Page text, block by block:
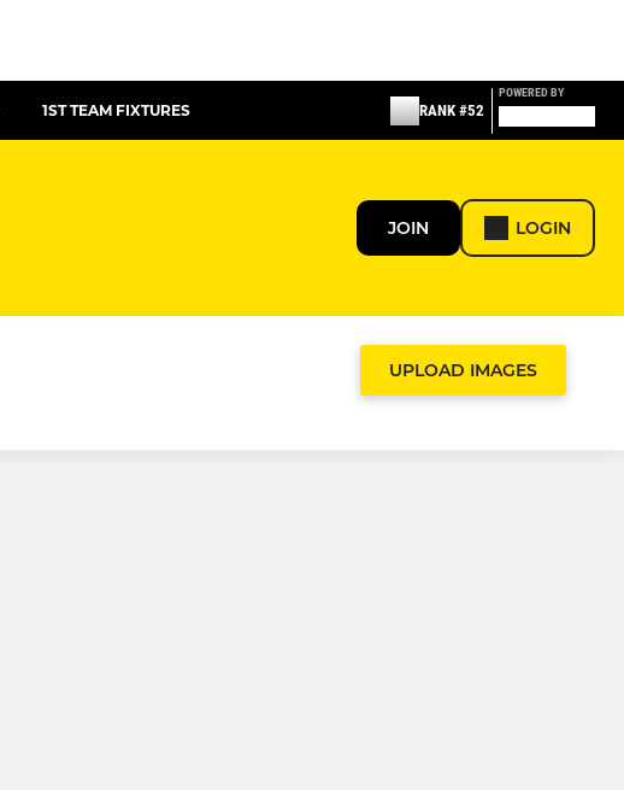
1ST TEAM FIXTURES RANK #52
POWERED BY
JOIN LOGIN
UPLOAD IMAGES